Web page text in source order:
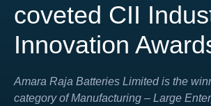
coveted CII
Innovation
Amara Raja Batteries Limited is the
category of Manufacturing – Large